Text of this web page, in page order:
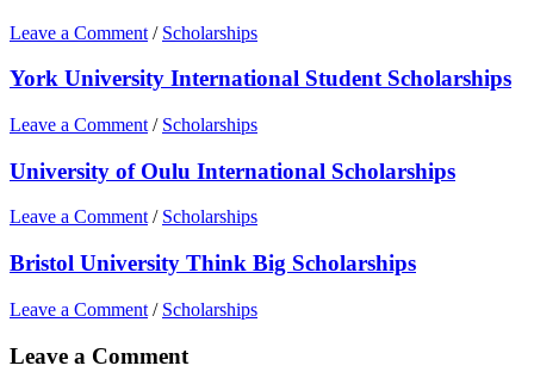
Leave a Comment / Scholarships
York University International Student Scholarships
Leave a Comment / Scholarships
University of Oulu International Scholarships
Leave a Comment / Scholarships
Bristol University Think Big Scholarships
Leave a Comment / Scholarships
Leave a Comment